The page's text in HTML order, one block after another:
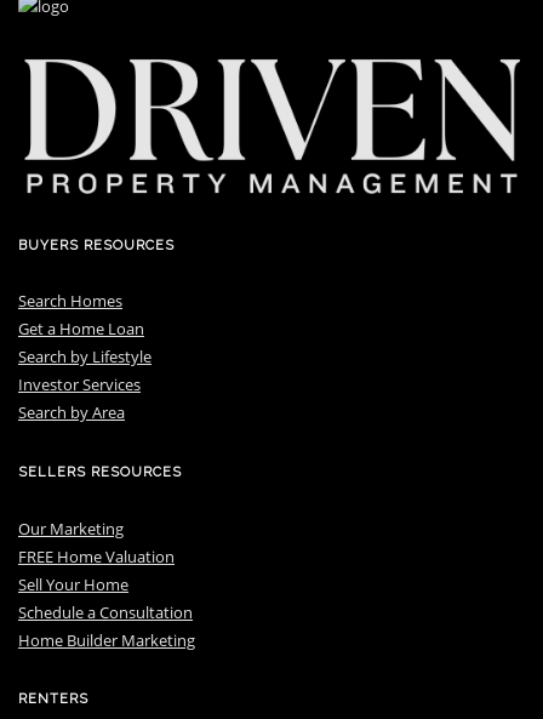
BUYERS RESOURCES
Search Homes
Get a Home Loan
Search by Lifestyle
Investor Services
Search by Area
SELLERS RESOURCES
Our Marketing
FREE Home Valuation
Sell Your Home
Schedule a Consultation
Home Builder Marketing
RENTERS